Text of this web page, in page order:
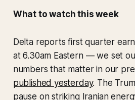
What to watch this week
Delta reports first quarter
at 6.30am Eastern — we set
numbers that matter in our
published yesterday. The
pause on striking Iranian